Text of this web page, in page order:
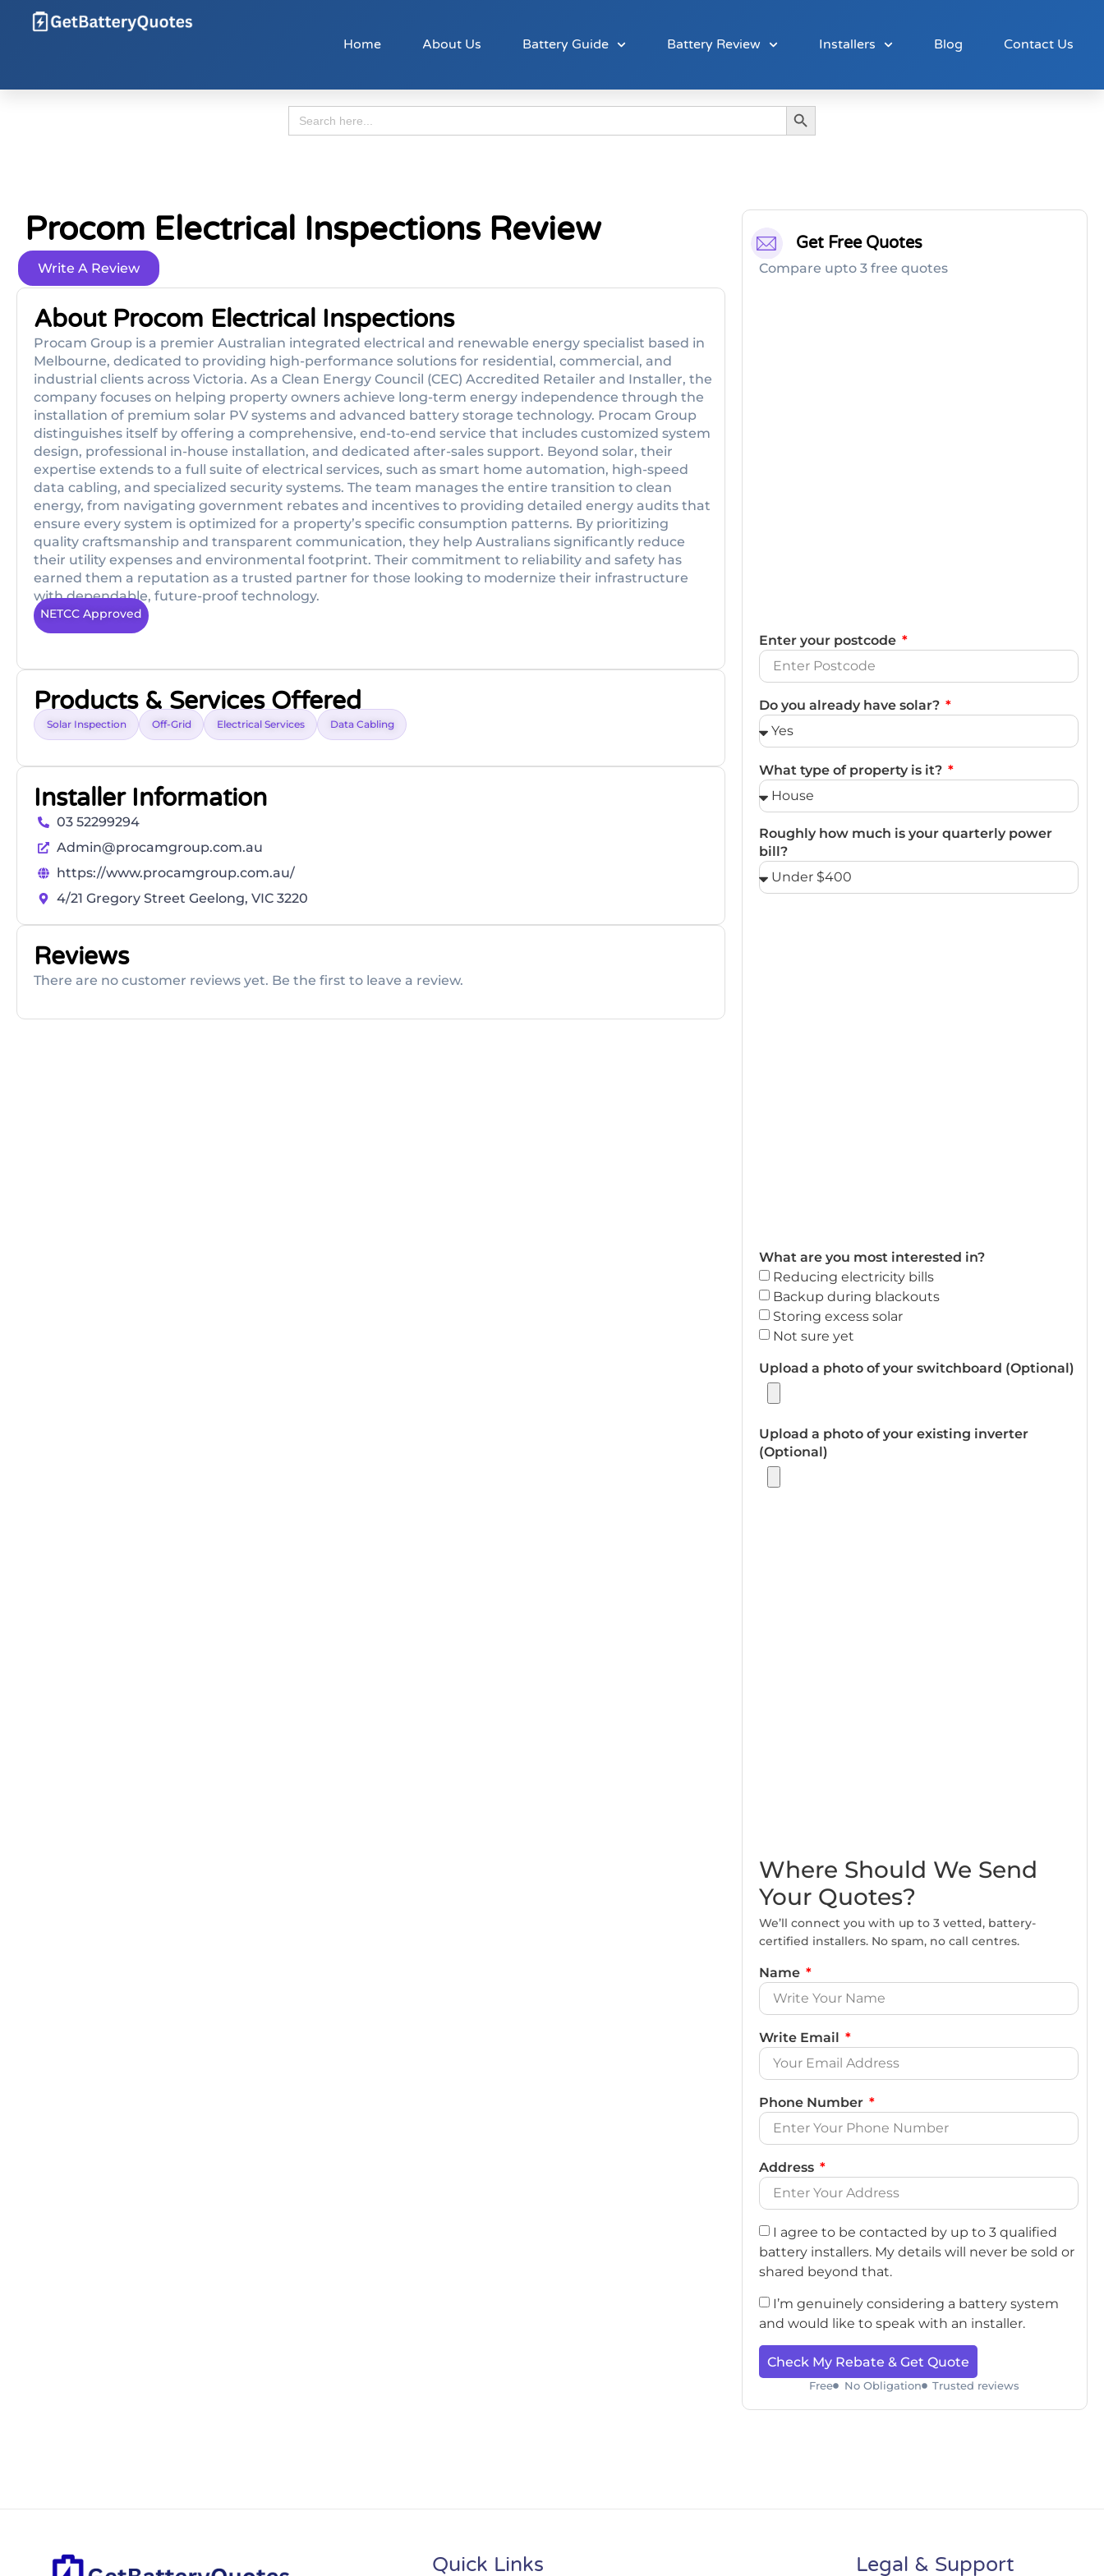
Home About Us Battery Guide Battery Review Installers Blog Contact Us
Search
for:
Search Button
Procom Electrical Inspections Review
Write A Review
About Procom Electrical Inspections
Procam Group is a premier Australian integrated electrical and renewable energy specialist based in
Melbourne, dedicated to providing high-performance solutions for residential, commercial, and
industrial clients across Victoria. As a Clean Energy Council (CEC) Accredited Retailer and Installer, the
company focuses on helping property owners achieve long-term energy independence through the
installation of premium solar PV systems and advanced battery storage technology. Procam Group
distinguishes itself by offering a comprehensive, end-to-end service that includes customized system
design, professional in-house installation, and dedicated after-sales support. Beyond solar, their
expertise extends to a full suite of electrical services, such as smart home automation, high-speed
data cabling, and specialized security systems. The team manages the entire transition to clean
energy, from navigating government rebates and incentives to providing detailed energy audits that
ensure every system is optimized for a property’s specific consumption patterns. By prioritizing
quality craftsmanship and transparent communication, they help Australians significantly reduce
their utility expenses and environmental footprint. Their commitment to reliability and safety has
earned them a reputation as a trusted partner for those looking to modernize their infrastructure
with dependable, future-proof technology.
NETCC Approved
Products & Services Offered
Solar Inspection Off-Grid Electrical Services Data Cabling
Installer Information
03 52299294
Admin@procamgroup.com.au
https://www.procamgroup.com.au/
4/21 Gregory Street Geelong, VIC 3220
Reviews
There are no customer reviews yet. Be the first to leave a review.
Get Free Quotes
Compare upto 3 free quotes
Enter your postcode
Do you already have solar?
What type of property is it?
Roughly how much is your quarterly power
bill?
What are you most interested in?
Reducing electricity bills
Backup during blackouts
Storing excess solar
Not sure yet
Upload a photo of your switchboard (Optional)
Upload a photo of your existing inverter
(Optional)
Where Should We Send
Your Quotes?
We’ll connect you with up to 3 vetted, battery-
certified installers. No spam, no call centres.
Name
Write Email
Phone Number
Address
I agree to be contacted by up to 3 qualified
battery installers. My details will never be sold or
shared beyond that.
I’m genuinely considering a battery system
and would like to speak with an installer.
Check My Rebate & Get Quote
Free No Obligation Trusted reviews
Quick Links Legal & Support